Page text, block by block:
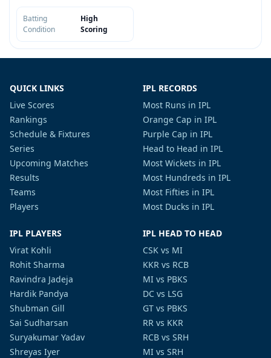
Batting
Condition
High
Scoring
QUICK LINKS
Live Scores
Rankings
Schedule & Fixtures
Series
Upcoming Matches
Results
Teams
Players
IPL RECORDS
Most Runs in IPL
Orange Cap in IPL
Purple Cap in IPL
Head to Head in IPL
Most Wickets in IPL
Most Hundreds in IPL
Most Fifties in IPL
Most Ducks in IPL
IPL PLAYERS
Virat Kohli
Rohit Sharma
Ravindra Jadeja
Hardik Pandya
Shubman Gill
Sai Sudharsan
Suryakumar Yadav
Shreyas Iyer
IPL HEAD TO HEAD
CSK vs MI
KKR vs RCB
MI vs PBKS
DC vs LSG
GT vs PBKS
RR vs KKR
RCB vs SRH
MI vs SRH